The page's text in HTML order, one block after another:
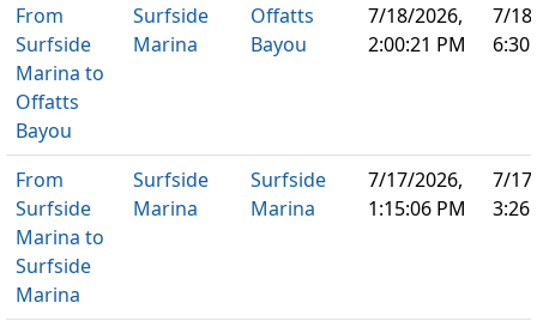
From
Surfside
Marina to
Offatts
Bayou
Surfside
Marina
Offatts
Bayou
7/18/2026,
2:00:21 PM
7/
From
Surfside
Marina to
Surfside
Marina
Surfside
Marina
Surfside
Marina
7/17/2026,
1:15:06 PM
7/